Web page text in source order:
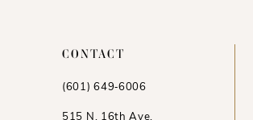
CONTACT
(601) 649‑6006
515 N. 16th Ave.